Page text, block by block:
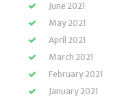
June 2021
May 2021
April 2021
March 2021
February 2021
January 2021